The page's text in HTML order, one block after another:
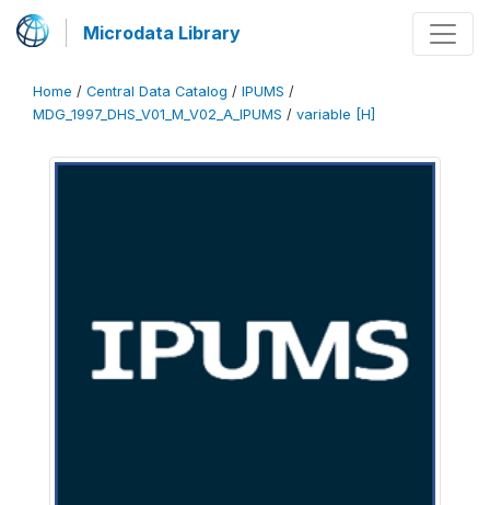
Microdata Library
Home / Central Data Catalog / IPUMS /
MDG_1997_DHS_V01_M_V02_A_IPUMS / variable [H]